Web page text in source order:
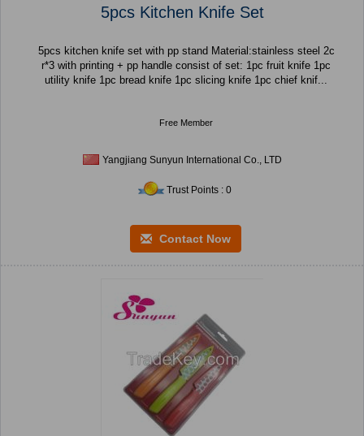
5pcs Kitchen Knife Set
5pcs kitchen knife set with pp stand Material:stainless steel 2c
r*3 with printing + pp handle consist of set: 1pc fruit knife 1pc
utility knife 1pc bread knife 1pc slicing knife 1pc chief knif...
Free Member
Yangjiang Sunyun International Co., LTD
Trust Points : 0
Contact Now